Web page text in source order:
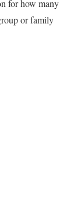
for how many
or family